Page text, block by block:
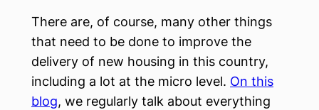
There are, of course, many other things
that need to be done to improve the
delivery of new housing in this country,
including a lot at the micro level. On this
blog, we regularly talk about everything